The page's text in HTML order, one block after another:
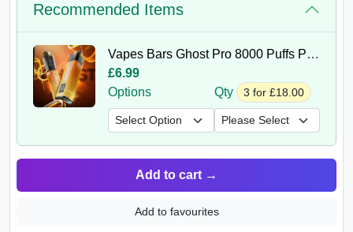
Recommended Items
Vapes Bars Ghost Pro 8000 Puffs Prefilled Vape Kit
£6.99
Options
Qty 3 for £18.00
Add to cart →
Add to favourites